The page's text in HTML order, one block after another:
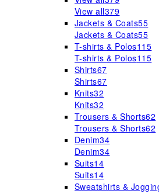
View all379
Jackets & Coats55
Jackets & Coats55
T-shirts & Polos115
T-shirts & Polos115
Shirts67
Shirts67
Knits32
Knits32
Trousers & Shorts62
Trousers & Shorts62
Denim34
Denim34
Suits14
Suits14
Sweatshirts &